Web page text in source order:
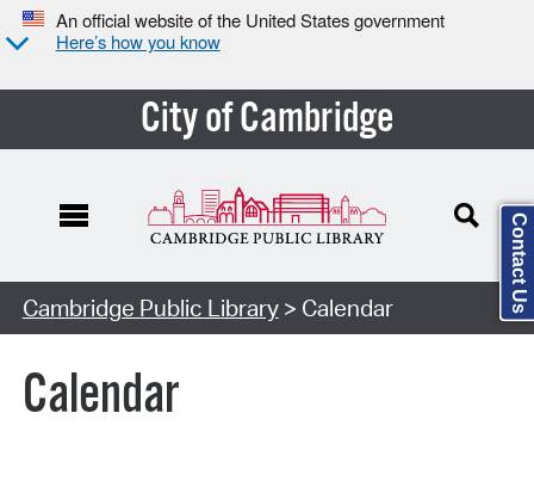
An official website of the United States government
Here’s how you know
City of Cambridge
Cambridge Public Library> Calendar
Calendar
Contact Us